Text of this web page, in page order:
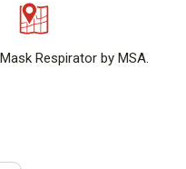
Respirator by MSA.